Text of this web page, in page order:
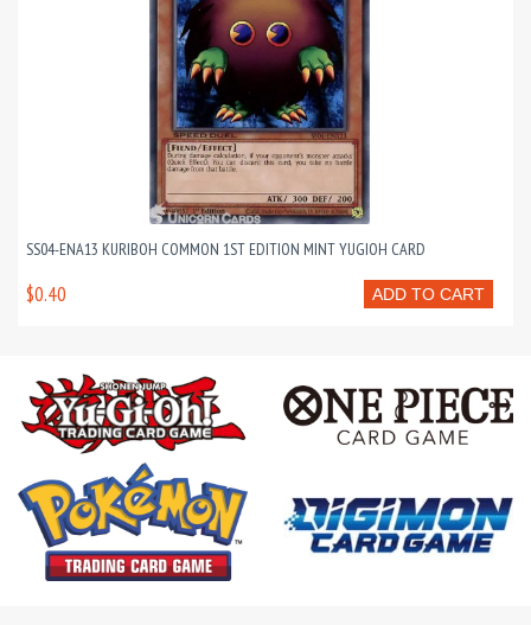
SS04-ENA13 KURIBOH COMMON 1ST EDITION MINT YUGIOH CARD
ADD TO CART
$0.40